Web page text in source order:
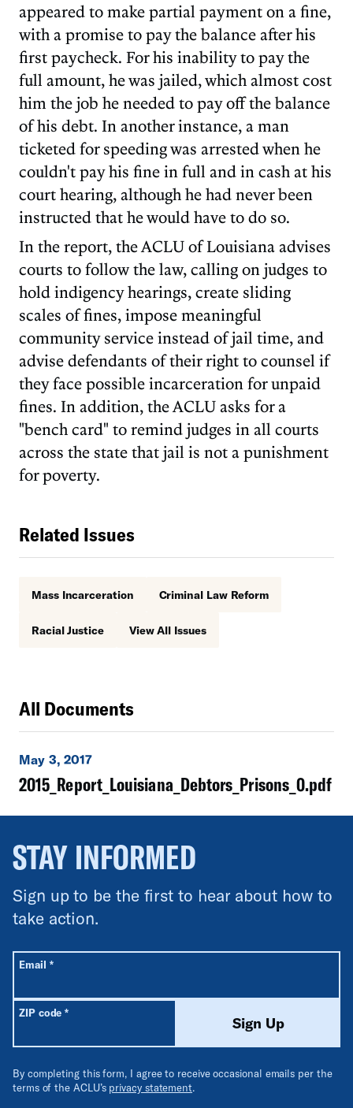
appeared to make partial payment on a fine,
with a promise to pay the balance after his
first paycheck. For his inability to pay the
full amount, he was jailed, which almost cost
him the job he needed to pay off the balance
of his debt. In another instance, a man
ticketed for speeding was arrested when he
couldn't pay his fine in full and in cash at his
court hearing, although he had never been
instructed that he would have to do so.
In the report, the ACLU of Louisiana advises
courts to follow the law, calling on judges to
hold indigency hearings, create sliding
scales of fines, impose meaningful
community service instead of jail time, and
advise defendants of their right to counsel if
they face possible incarceration for unpaid
fines. In addition, the ACLU asks for a
"bench card" to remind judges in all courts
across the state that jail is not a punishment
for poverty.
Related Issues
Mass Incarceration Criminal Law Reform
Racial Justice View All Issues
All Documents
May 3, 2017
2015_Report_Louisiana_Debtors_Prisons_0.pdf
STAY INFORMED
Sign up to be the first to hear about how to
take action.
All fields are required unless labeled optional.
Email *Required
ZIP code*Required
Sign Up
By completing this form, I agree to receive occasional emails per the
terms of the ACLU’s privacy statement.